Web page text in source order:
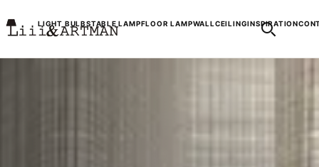
LIGHT BULBSTABLE LAMPFLOOR LAMPWALLCEILINGINSPIRATION